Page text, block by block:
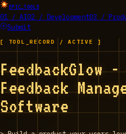
EPIC_TOOLS
01 / AI02 / Development03 /
Submit
[ TOOL_RECORD / ACTIVE ]
FeedbackGlow
Feedback
Software